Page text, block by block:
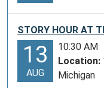
you
from
the
Ford
STORY HOUR AT
13
AUG
10:30 AM
Location:
Michigan